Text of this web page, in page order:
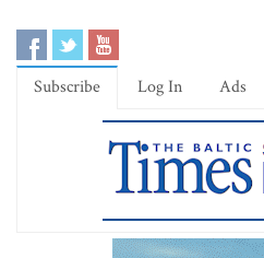
Subscribe Log In Ads